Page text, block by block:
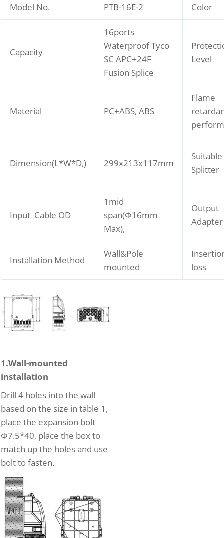
Model No. PTB-16E-2 Color
Capacity
16ports
Waterproof Tyco
SC APC+24F
Fusion Splice
Level
Material PC+ABS, ABS
Flame
Dimension(L*W*D,) 299x213x117mm
Suitable
Splitter
Input Cable OD
1mid
span(Φ16mm
Max),
Output
Adapter
Installation Method
Wall&Pole
mounted
loss
1.Wall-mounted
installation
Drill 4 holes into the wall
based on the size in table 1,
place the expansion bolt
Φ7.5*40, place the box to
match up the holes and use
bolt to fasten.